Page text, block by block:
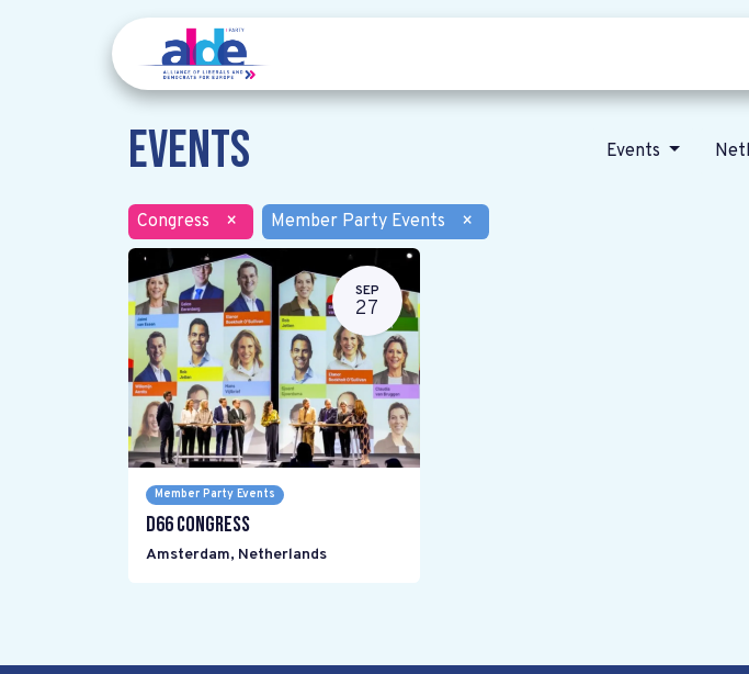
Events Events
Congress × Member Party Events ×
SEP
27
Member Party Events
D66 Congress
Amsterdam, Netherlands